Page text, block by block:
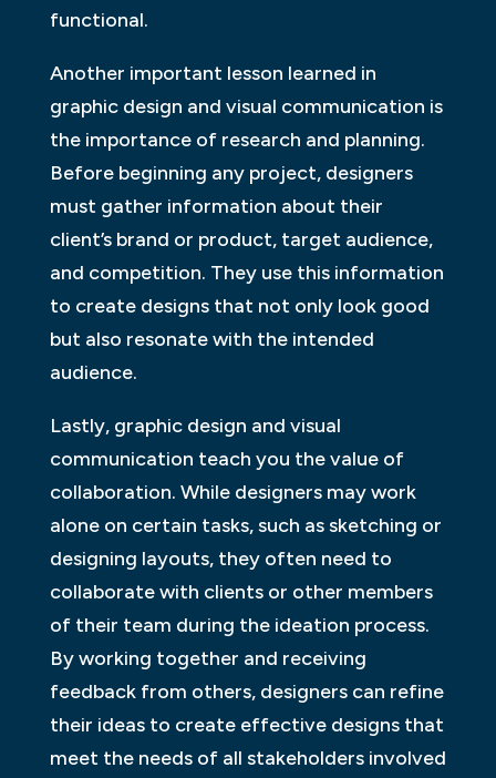
functional.
Another important lesson learned in
graphic design and visual communication is
the importance of research and planning.
Before beginning any project, designers
must gather information about their
client’s brand or product, target audience,
and competition. They use this information
to create designs that not only look good
but also resonate with the intended
audience.
Lastly, graphic design and visual
communication teach you the value of
collaboration. While designers may work
alone on certain tasks, such as sketching or
designing layouts, they often need to
collaborate with clients or other members
of their team during the ideation process.
By working together and receiving
feedback from others, designers can refine
their ideas to create effective designs that
meet the needs of all stakeholders involved